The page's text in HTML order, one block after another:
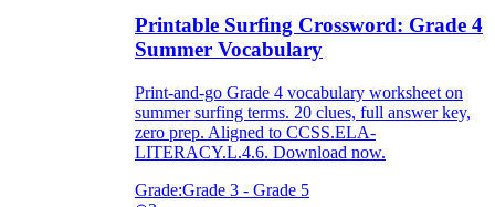
Printable Surfing Crossword: Grade 4
Summer Vocabulary
Print-and-go Grade 4 vocabulary worksheet on
summer surfing terms. 20 clues, full answer key,
zero prep. Aligned to CCSS.ELA-
LITERACY.L.4.6. Download now.
Grade:Grade 3 - Grade 5